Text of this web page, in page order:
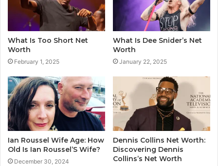
What Is Too Short Net
Worth
February 1, 2025
What Is Dee Snider’s Net
Worth
January 22, 2025
Ian Roussel Wife Age: How
Old Is Ian Roussel’S Wife?
December 30, 2024
Dennis Collins Net Worth:
Discovering Dennis
Collins’s Net Worth